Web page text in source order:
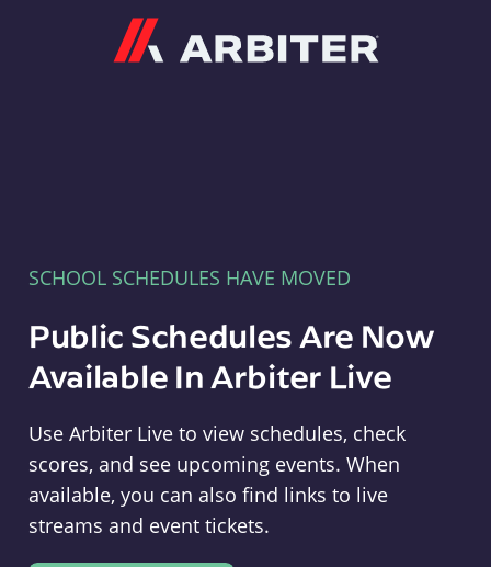
SCHOOL SCHEDULES HAVE MOVED
Public Schedules Are Now
Available In Arbiter Live
Use Arbiter Live to view schedules, check
scores, and see upcoming events. When
available, you can also find links to live
streams and event tickets.